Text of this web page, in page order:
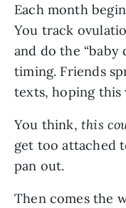
Each month
You track
and do the “baby
timing. Friends
texts, hoping
You think, this
get too attached
pan out.
Then comes the